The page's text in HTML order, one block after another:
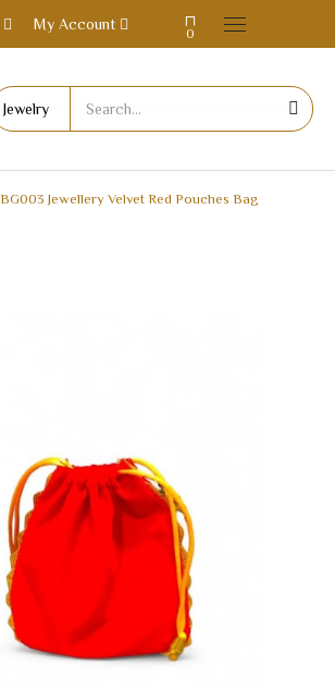
My Account
0
BG003 Jewellery Velvet Red Pouches Bag